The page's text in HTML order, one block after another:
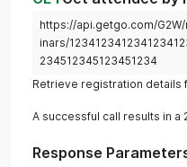
https://api.getgo.com/
inars/
234512345123451234
Retrieve registration details
A successful call results in a
Response